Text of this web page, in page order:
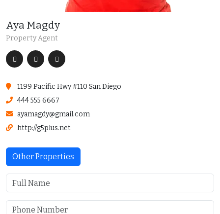
Aya Magdy
Property Agent
1199 Pacific Hwy #110 San Diego
444 555 6667
ayamagdy@gmail.com
http://g5plus.net
Other Properties